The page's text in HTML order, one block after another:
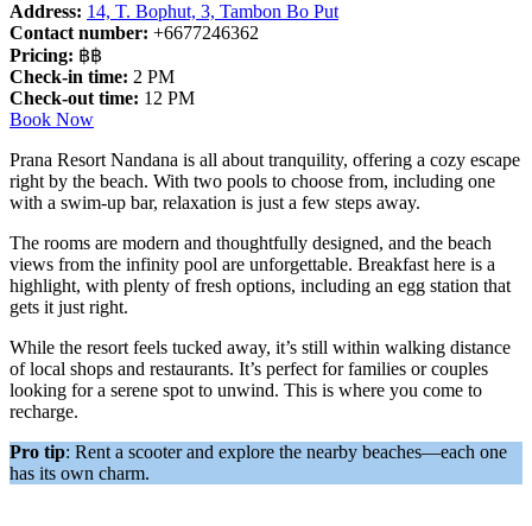
Address: 14, T. Bophut, 3, Tambon Bo Put
Contact number: +6677246362
Pricing: ฿฿
Check-in time: 2 PM
Check-out time: 12 PM
Book Now
Prana Resort Nandana is all about tranquility, offering a cozy escape
right by the beach. With two pools to choose from, including one
with a swim-up bar, relaxation is just a few steps away.
The rooms are modern and thoughtfully designed, and the beach
views from the infinity pool are unforgettable. Breakfast here is a
highlight, with plenty of fresh options, including an egg station that
gets it just right.
While the resort feels tucked away, it’s still within walking distance
of local shops and restaurants. It’s perfect for families or couples
looking for a serene spot to unwind. This is where you come to
recharge.
Pro tip: Rent a scooter and explore the nearby beaches—each one
has its own charm.